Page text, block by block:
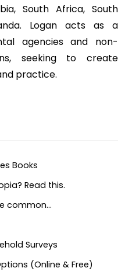
South Africa, South
Logan acts as a
agencies and non-
seeking to create
practice.
Books
Read this.
common…
Surveys
(Online & Free)